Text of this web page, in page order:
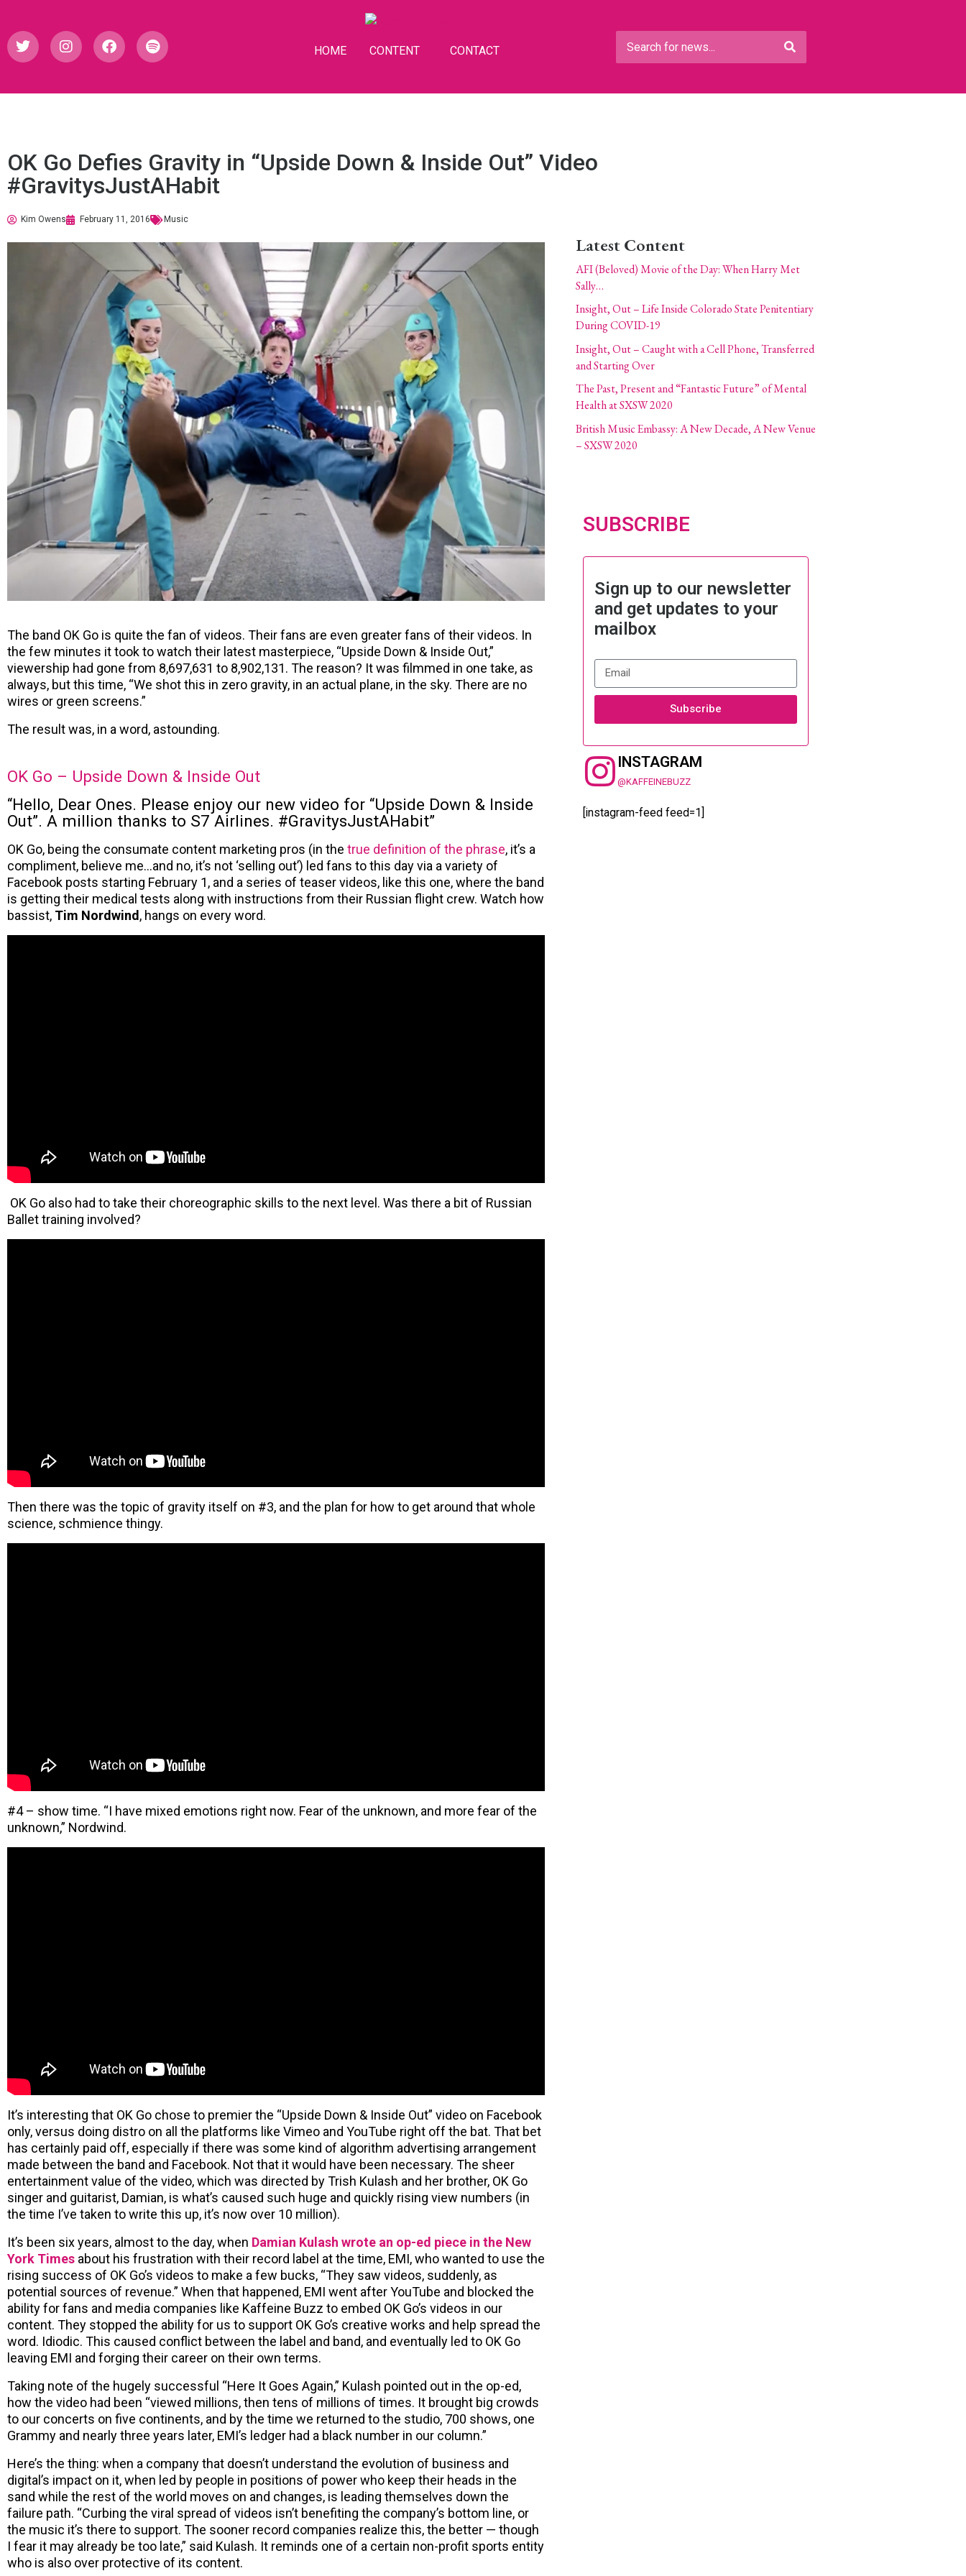
HOME CONTENT CONTACT
OK Go Defies Gravity in “Upside Down & Inside Out” Video
#GravitysJustAHabit
Kim Owens February 11, 2016 Music
The band OK Go is quite the fan of videos. Their fans are even greater fans of their videos. In
the few minutes it took to watch their latest masterpiece, “Upside Down & Inside Out,”
viewership had gone from 8,697,631 to 8,902,131. The reason? It was filmmed in one take, as
always, but this time, “We shot this in zero gravity, in an actual plane, in the sky. There are no
wires or green screens.”
The result was, in a word, astounding.
OK Go – Upside Down & Inside Out
“Hello, Dear Ones. Please enjoy our new video for “Upside Down & Inside
Out”. A million thanks to S7 Airlines. #GravitysJustAHabit”
OK Go, being the consumate content marketing pros (in the true definition of the phrase, it’s a
compliment, believe me…and no, it’s not ‘selling out’) led fans to this day via a variety of
Facebook posts starting February 1, and a series of teaser videos, like this one, where the band
is getting their medical tests along with instructions from their Russian flight crew. Watch how
bassist, Tim Nordwind, hangs on every word.
OK Go also had to take their choreographic skills to the next level. Was there a bit of Russian
Ballet training involved?
Then there was the topic of gravity itself on #3, and the plan for how to get around that whole
science, schmience thingy.
#4 – show time. “I have mixed emotions right now. Fear of the unknown, and more fear of the
unknown,” Nordwind.
It’s interesting that OK Go chose to premier the “Upside Down & Inside Out” video on Facebook
only, versus doing distro on all the platforms like Vimeo and YouTube right off the bat. That bet
has certainly paid off, especially if there was some kind of algorithm advertising arrangement
made between the band and Facebook. Not that it would have been necessary. The sheer
entertainment value of the video, which was directed by Trish Kulash and her brother, OK Go
singer and guitarist, Damian, is what’s caused such huge and quickly rising view numbers (in
the time I’ve taken to write this up, it’s now over 10 million).
It’s been six years, almost to the day, when Damian Kulash wrote an op-ed piece in the New
York Times about his frustration with their record label at the time, EMI, who wanted to use the
rising success of OK Go’s videos to make a few bucks, “They saw videos, suddenly, as
potential sources of revenue.” When that happened, EMI went after YouTube and blocked the
ability for fans and media companies like Kaffeine Buzz to embed OK Go’s videos in our
content. They stopped the ability for us to support OK Go’s creative works and help spread the
word. Idiodic. This caused conflict between the label and band, and eventually led to OK Go
leaving EMI and forging their career on their own terms.
Taking note of the hugely successful “Here It Goes Again,” Kulash pointed out in the op-ed,
how the video had been “viewed millions, then tens of millions of times. It brought big crowds
to our concerts on five continents, and by the time we returned to the studio, 700 shows, one
Grammy and nearly three years later, EMI’s ledger had a black number in our column.”
Here’s the thing: when a company that doesn’t understand the evolution of business and
digital’s impact on it, when led by people in positions of power who keep their heads in the
sand while the rest of the world moves on and changes, is leading themselves down the
failure path. “Curbing the viral spread of videos isn’t benefiting the company’s bottom line, or
the music it’s there to support. The sooner record companies realize this, the better — though
I fear it may already be too late,” said Kulash. It reminds one of a certain non-profit sports entity
who is also over protective of its content.
Latest Content
AFI (Beloved) Movie of the Day: When Harry Met
Sally…
Insight, Out – Life Inside Colorado State Penitentiary
During COVID-19
Insight, Out – Caught with a Cell Phone, Transferred
and Starting Over
The Past, Present and “Fantastic Future” of Mental
Health at SXSW 2020
British Music Embassy: A New Decade, A New Venue
– SXSW 2020
SUBSCRIBE
Sign up to our newsletter
and get updates to your
mailbox
Subscribe
INSTAGRAM
@KAFFEINEBUZZ
[instagram-feed feed=1]